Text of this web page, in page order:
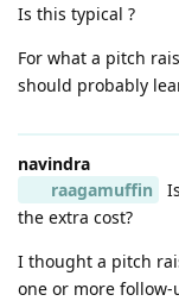
Is this typical ?
For what a pitch
should probably
navindra
raagamuffin
the extra cost?
I thought a pitch
one or more follow-